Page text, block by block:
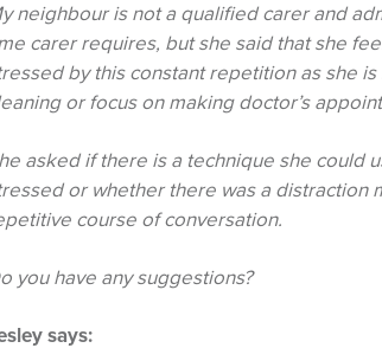
neighbour is not a qualified carer and
carer requires, but she said that she
by this constant repetition as she
or focus on making doctor’s
asked if there is a technique she could
or whether there was a
course of conversation.
you have any suggestions?
says: